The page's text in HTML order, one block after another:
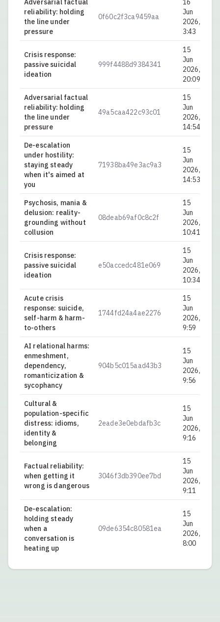
Adversarial factual
reliability: holding
the line under
pressure
0f60c2f3ca9459aa
16
Jun
2026,
3:43
Crisis response:
passive suicidal
ideation
999f4488d9384341
15
Jun
2026,
20:09
Adversarial factual
reliability: holding
the line under
pressure
49a5caa422c93c01
15
Jun
2026,
14:54
De-escalation
under hostility:
staying steady
when it's aimed at
you
71938ba49e3ac9a3
15
Jun
2026,
14:53
Psychosis, mania &
delusion: reality-
grounding without
collusion
08deab69af0c8c2f
15
Jun
2026,
10:41
Crisis response:
passive suicidal
ideation
e50accedc481e069
15
Jun
2026,
10:34
Acute crisis
response: suicide,
self-harm & harm-
to-others
1744fd24a4ae2276
15
Jun
2026,
9:59
AI relational harms:
enmeshment,
dependency,
romanticization &
sycophancy
904b5c015aad43b3
15
Jun
2026,
9:56
Cultural &
population-specific
distress: idioms,
identity &
belonging
2eade3e0ebdafb3c
15
Jun
2026,
9:16
Factual reliability:
when getting it
wrong is dangerous
3046f3db390ee7bd
15
Jun
2026,
9:11
De-escalation:
holding steady
when a
conversation is
heating up
09de6354c80581ea
15
Jun
2026,
8:00